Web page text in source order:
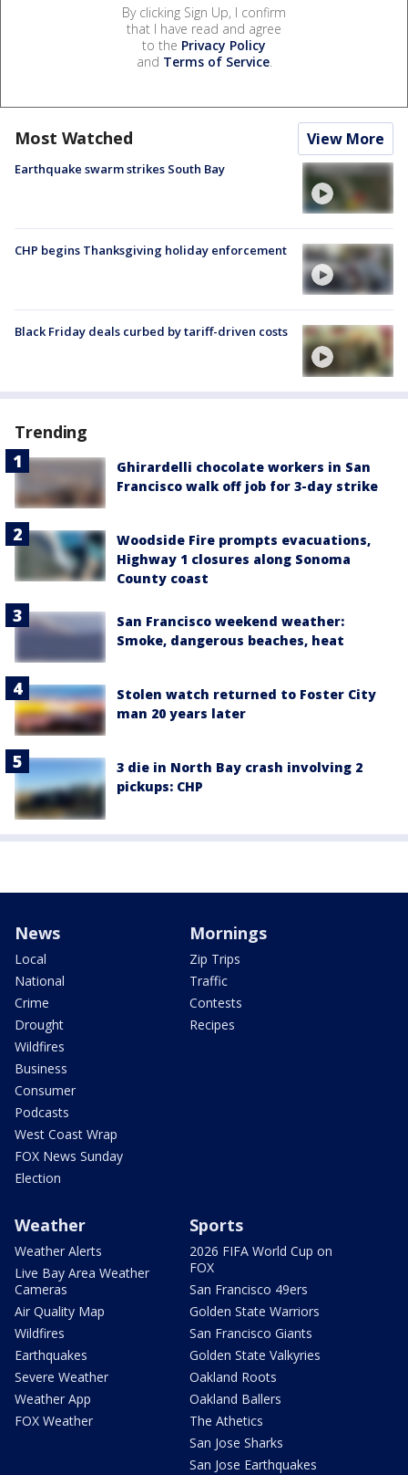
By clicking Sign Up, I confirm
that I have read and agree
to the Privacy Policy
and Terms of Service.
Most Watched View More
Earthquake swarm strikes South Bay
CHP begins Thanksgiving holiday enforcement
Black Friday deals curbed by tariff-driven costs
Trending
Ghirardelli chocolate workers in San
Francisco walk off job for 3-day strike
Woodside Fire prompts evacuations,
Highway 1 closures along Sonoma
County coast
San Francisco weekend weather:
Smoke, dangerous beaches, heat
Stolen watch returned to Foster City
man 20 years later
3 die in North Bay crash involving 2
pickups: CHP
News
Local
National
Crime
Drought
Wildfires
Business
Consumer
Podcasts
West Coast Wrap
FOX News Sunday
Election
Mornings
Zip Trips
Traffic
Contests
Recipes
Weather
Weather Alerts
Live Bay Area Weather
Cameras
Air Quality Map
Wildfires
Earthquakes
Severe Weather
Weather App
FOX Weather
Sports
2026 FIFA World Cup on
FOX
San Francisco 49ers
Golden State Warriors
San Francisco Giants
Golden State Valkyries
Oakland Roots
Oakland Ballers
The Athetics
San Jose Sharks
San Jose Earthquakes